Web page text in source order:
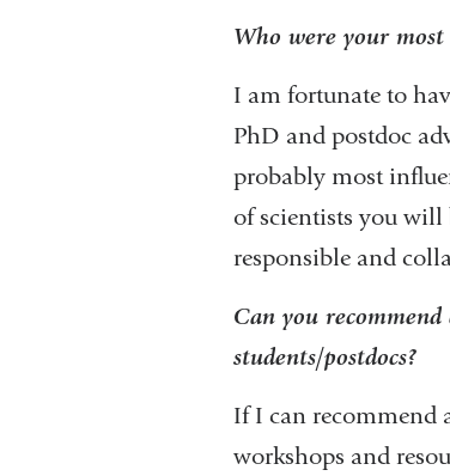
Who were your
I am fortunate to
PhD and postdoc
probably most
of scientists you will
responsible and
Can you
students/postdocs?
If I can recommend
workshops and